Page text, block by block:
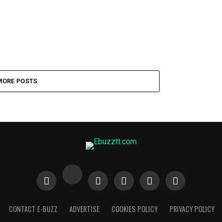
POSTS
CONTACT E-BUZZ ADVERTISE COOKIES POLICY PRIVACY POLICY